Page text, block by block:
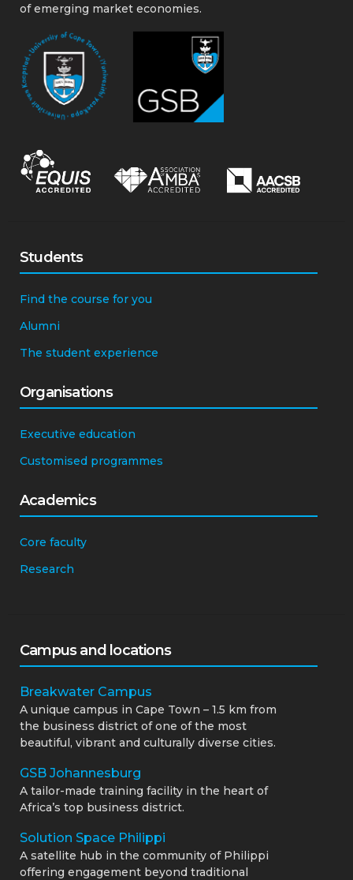
of emerging market economies.
Students
Find the course for you
Alumni
The student experience
Organisations
Executive education
Customised programmes
Academics
Core faculty
Research
Campus and locations
Breakwater Campus
A unique campus in Cape Town – 1.5 km from
the business district of one of the most
beautiful, vibrant and culturally diverse cities.
GSB Johannesburg
A tailor-made training facility in the heart of
Africa’s top business district.
Solution Space Philippi
A satellite hub in the community of Philippi
offering engagement beyond traditional